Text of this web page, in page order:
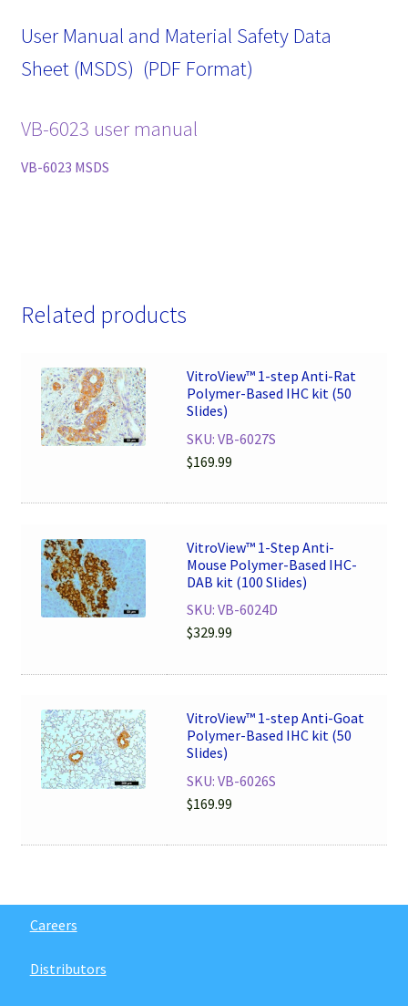
User Manual and Material Safety Data
Sheet (MSDS) (PDF Format)
VB-6023 user manual
VB-6023 MSDS
Related products
VitroView™ 1-step Anti-Rat
Polymer-Based IHC kit (50
Slides)
SKU: VB-6027S
$169.99
VitroView™ 1-Step Anti-
Mouse Polymer-Based IHC-
DAB kit (100 Slides)
SKU: VB-6024D
$329.99
VitroView™ 1-step Anti-Goat
Polymer-Based IHC kit (50
Slides)
SKU: VB-6026S
$169.99
Careers
Distributors